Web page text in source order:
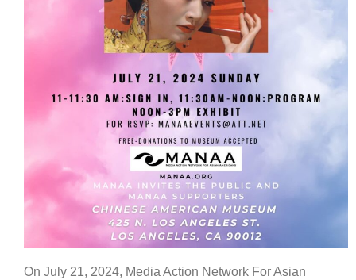
On July 21, 2024, Media Action Network For Asian